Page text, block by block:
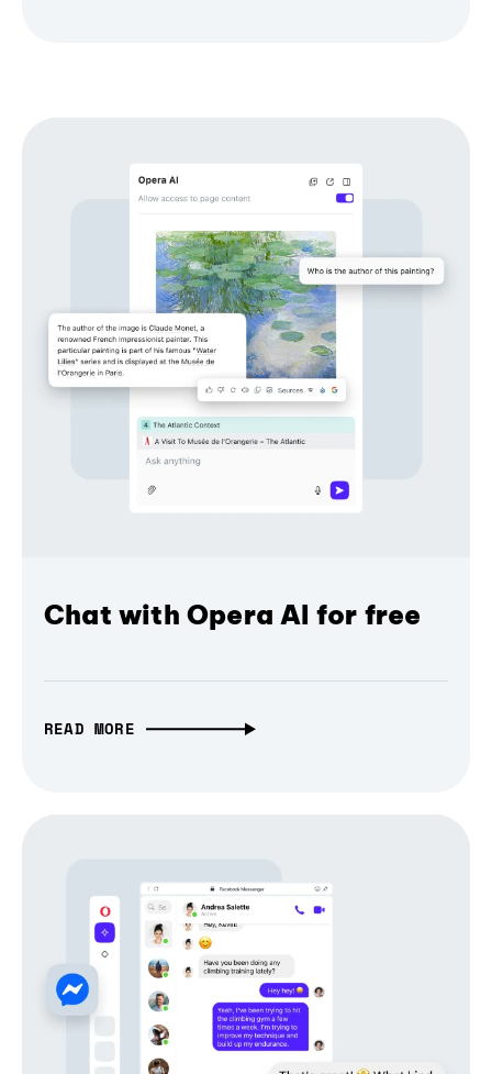
Chat with Opera AI for free
READ MORE